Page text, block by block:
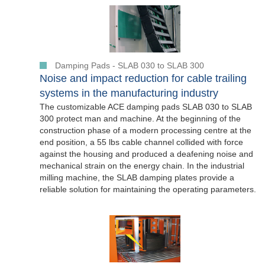
Damping Pads - SLAB 030 to SLAB 300
Noise and impact reduction for cable trailing
systems in the manufacturing industry
The customizable ACE damping pads SLAB 030 to SLAB
300 protect man and machine. At the beginning of the
construction phase of a modern processing centre at the
end position, a 55 lbs cable channel collided with force
against the housing and produced a deafening noise and
mechanical strain on the energy chain. In the industrial
milling machine, the SLAB damping plates provide a
reliable solution for maintaining the operating parameters.